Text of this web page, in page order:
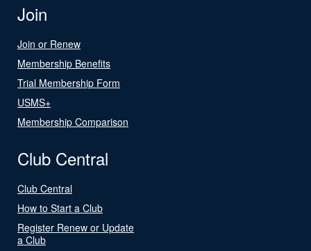
Join
Join or Renew
Membership Benefits
Trial Membership Form
USMS+
Membership Comparison
Club Central
Club Central
How to Start a Club
Register Renew or Update
a Club